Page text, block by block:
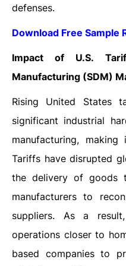
defenses.
Download Free Sample
Impact of U.S.
Manufacturing (SDM)
Rising United States
significant industrial
manufacturing,
Tariffs have disrupted
the delivery of goods
manufacturers to
suppliers. As a
operations closer to
based companies to